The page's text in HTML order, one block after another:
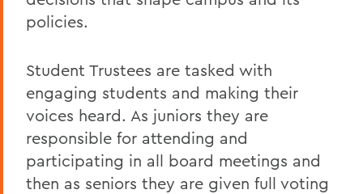
policies.
Student Trustees are tasked with
engaging students and making their
voices heard. As juniors they are
responsible for attending and
participating in all board meetings and
then as seniors they are given full voting